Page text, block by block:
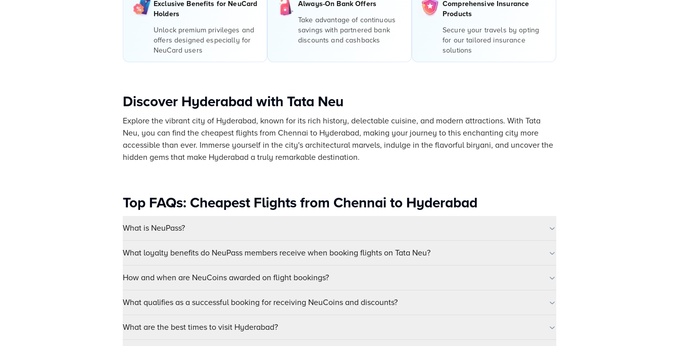
Exclusive Benefits for NeuCard
Holders
Unlock premium privileges and
offers designed especially for
NeuCard users
Always-On Bank Offers
Take advantage of continuous
savings with partnered bank
discounts and cashbacks
Comprehensive Insurance
Products
Secure your travels by opting
for our tailored insurance
solutions
Discover Hyderabad with Tata Neu
Explore the vibrant city of Hyderabad, known for its rich history, delectable cuisine, and modern attractions. With Tata
Neu, you can find the cheapest flights from Chennai to Hyderabad, making your journey to this enchanting city more
accessible than ever. Immerse yourself in the city's architectural marvels, indulge in the flavorful biryani, and uncover the
hidden gems that make Hyderabad a truly remarkable destination.
Top FAQs: Cheapest Flights from Chennai to Hyderabad
What is NeuPass?
What loyalty benefits do NeuPass members receive when booking flights on Tata Neu?
How and when are NeuCoins awarded on flight bookings?
What qualifies as a successful booking for receiving NeuCoins and discounts?
What are the best times to visit Hyderabad?